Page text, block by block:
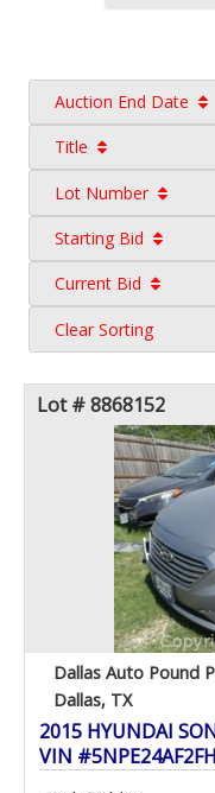
Auction End Date
Title
Lot Number
Starting Bid
Current Bid
Clear Sorting
Lot # 8868152
Dallas Auto Pound
Dallas, TX
2015 HYUNDAI
VIN